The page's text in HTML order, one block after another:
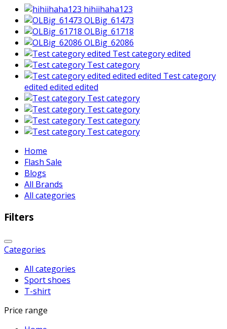
hihiihaha123
OLBig_61473
OLBig_61718
OLBig_62086
Test category edited
Test category
Test category
edited edited edited
Test category
Test category
Test category
Test category
Home
Flash Sale
Blogs
All Brands
All categories
Filters
Categories
All categories
Sport shoes
T-shirt
Price range